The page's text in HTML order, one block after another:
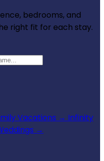
bedrooms, and
right fit for each stay.
Vacations → Infinity
→